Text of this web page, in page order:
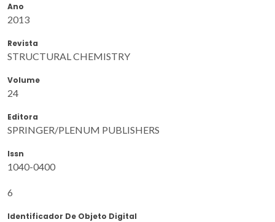
Ano
2013
Revista
STRUCTURAL CHEMISTRY
Volume
24
Editora
SPRINGER/PLENUM PUBLISHERS
Issn
1040-0400
6
Identificador De Objeto Digital